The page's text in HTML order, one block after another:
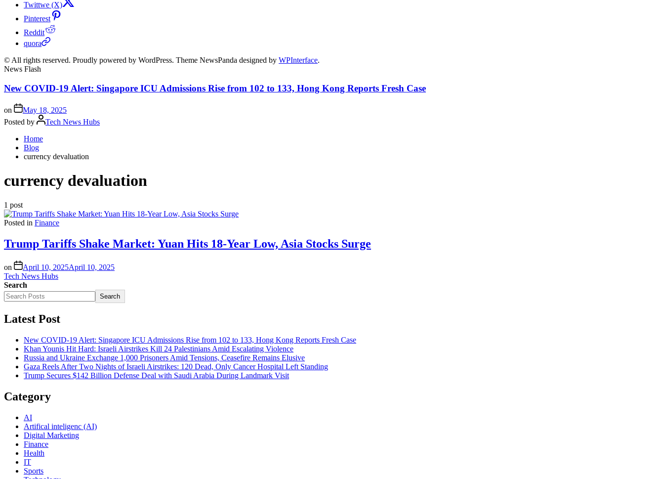
Twittwe (X)
Pinterest
Reddit
quora
© All rights reserved. Proudly powered by WordPress. Theme NewsPanda designed by WPInterface.
News Flash
New COVID-19 Alert: Singapore ICU Admissions Rise from 102 to 133, Hong Kong Reports Fresh Case
on
May 18, 2025
Posted by
Tech News Hubs
Home
Blog
currency devaluation
currency devaluation
1 post
Posted in Finance
Trump Tariffs Shake Market: Yuan Hits 18-Year Low, Asia Stocks Surge
on April 10, 2025April 10, 2025
Tech News Hubs
Search
Search
Latest Post
New COVID-19 Alert: Singapore ICU Admissions Rise from 102 to 133, Hong Kong Reports Fresh Case
Khan Younis Hit Hard: Israeli Airstrikes Kill 24 Palestinians Amid Escalating Violence
Russia and Ukraine Exchange 1,000 Prisoners Amid Tensions, Ceasefire Remains Elusive
Gaza Reels After Two Nights of Israeli Airstrikes: 120 Dead, Only Cancer Hospital Left Standing
Trump Secures $142 Billion Defense Deal with Saudi Arabia During Landmark Visit
Category
AI
Artifical inteligenc (AI)
Digital Marketing
Finance
Health
IT
Sports